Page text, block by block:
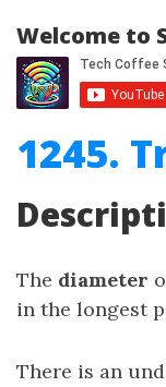
Welcome to
1245.
The diameter
in the longest
There is an